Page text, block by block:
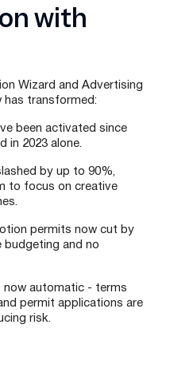
with
Wizard and Advertising
has transformed:
been activated since
in 2023 alone.
by up to 90%,
to focus on creative
permits now cut by
budgeting and no
now automatic - terms
permit applications are
risk.